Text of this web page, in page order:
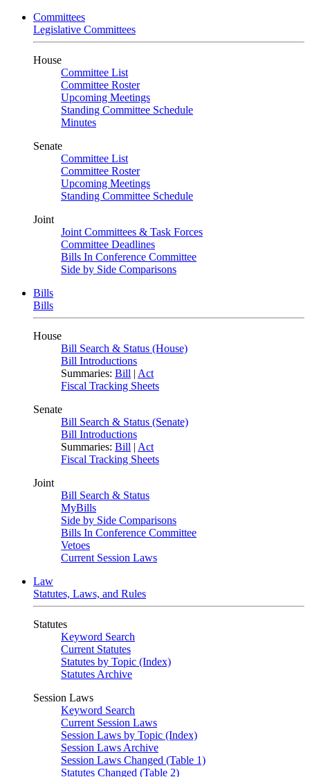
Committees
Legislative Committees
House
Committee List
Committee Roster
Upcoming Meetings
Standing Committee Schedule
Minutes
Senate
Committee List
Committee Roster
Upcoming Meetings
Standing Committee Schedule
Joint
Joint Committees & Task Forces
Committee Deadlines
Bills In Conference Committee
Side by Side Comparisons
Bills
Bills
House
Bill Search & Status (House)
Bill Introductions
Summaries: Bill | Act
Fiscal Tracking Sheets
Senate
Bill Search & Status (Senate)
Bill Introductions
Summaries: Bill | Act
Fiscal Tracking Sheets
Joint
Bill Search & Status
MyBills
Side by Side Comparisons
Bills In Conference Committee
Vetoes
Current Session Laws
Law
Statutes, Laws, and Rules
Statutes
Keyword Search
Current Statutes
Statutes by Topic (Index)
Statutes Archive
Session Laws
Keyword Search
Current Session Laws
Session Laws by Topic (Index)
Session Laws Archive
Session Laws Changed (Table 1)
Statutes Changed (Table 2)